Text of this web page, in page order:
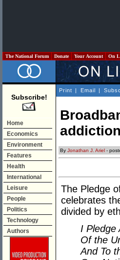
The National Forum Donate Your Account On
Subscribe!
Home
Economics
Environment
Features
Health
International
Leisure
People
Politics
Technology
Authors
Print | Email |
By Jonathan J. Ariel -
The Pledge
celebrates
divided by
I Pledge
Of the
And To